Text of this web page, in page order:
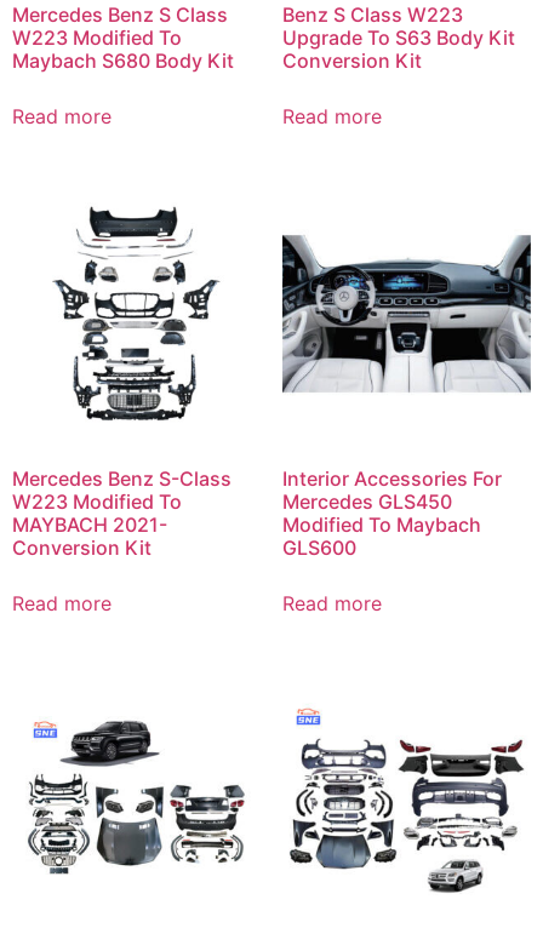
Mercedes Benz S Class
W223 Modified To
Maybach S680 Body Kit
Read more
Benz S Class W223
Upgrade To S63 Body Kit
Conversion Kit
Read more
Mercedes Benz S-Class
W223 Modified To
MAYBACH 2021-
Conversion Kit
Read more
Interior Accessories For
Mercedes GLS450
Modified To Maybach
GLS600
Read more